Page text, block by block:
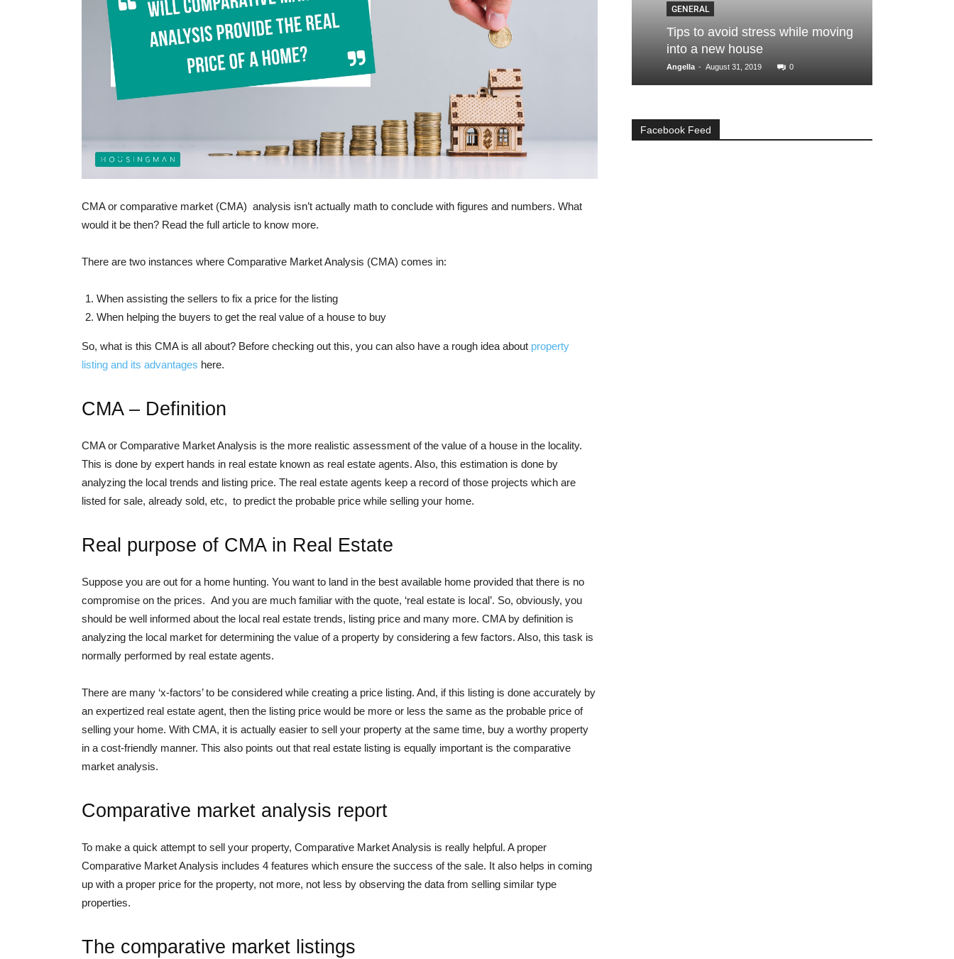
CMA or comparative market (CMA) analysis isn’t actually math to conclude with figures and numbers. What
would it be then? Read the full article to know more.
There are two instances where Comparative Market Analysis (CMA) comes in:
When assisting the sellers to fix a price for the listing
When helping the buyers to get the real value of a house to buy
So, what is this CMA is all about? Before checking out this, you can also have a rough idea about property
listing and its advantages here.
CMA – Definition
CMA or Comparative Market Analysis is the more realistic assessment of the value of a house in the locality.
This is done by expert hands in real estate known as real estate agents. Also, this estimation is done by
analyzing the local trends and listing price. The real estate agents keep a record of those projects which are
listed for sale, already sold, etc, to predict the probable price while selling your home.
Real purpose of CMA in Real Estate
Suppose you are out for a home hunting. You want to land in the best available home provided that there is no
compromise on the prices. And you are much familiar with the quote, ‘real estate is local’. So, obviously, you
should be well informed about the local real estate trends, listing price and many more. CMA by definition is
analyzing the local market for determining the value of a property by considering a few factors. Also, this task is
normally performed by real estate agents.
There are many ‘x-factors’ to be considered while creating a price listing. And, if this listing is done accurately by
an expertized real estate agent, then the listing price would be more or less the same as the probable price of
selling your home. With CMA, it is actually easier to sell your property at the same time, buy a worthy property
in a cost-friendly manner. This also points out that real estate listing is equally important is the comparative
market analysis.
Comparative market analysis report
To make a quick attempt to sell your property, Comparative Market Analysis is really helpful. A proper
Comparative Market Analysis includes 4 features which ensure the success of the sale. It also helps in coming
up with a proper price for the property, not more, not less by observing the data from selling similar type
properties.
The comparative market listings
BUYER ESSENTIALS
Home Buying Tips for a Young 30+
Year Old Buyer
December 29, 2018
GENERAL
Tips to avoid stress while moving
into a new house
Angella - August 31, 2019
BUYER ESSENTIALS
Benefits of buying a property in the
wife’s name!
admin - September 1, 2017
Facebook Feed